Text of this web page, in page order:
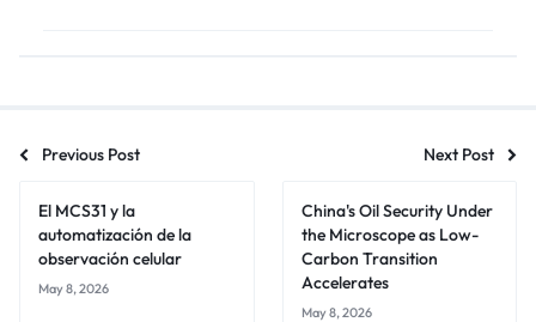
Previous Post Next Post
El MCS31 y la
automatización de la
observación celular
May 8, 2026
China's Oil Security Under
the Microscope as Low-
Carbon Transition
Accelerates
May 8, 2026